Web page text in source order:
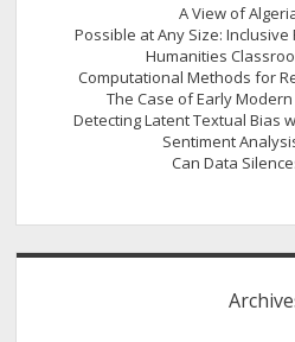
A View of
Possible at Any Size:
Humanities
Computational Methods for
The Case of Early Modern
Detecting Latent Textual Bias
Sentiment
Can Data